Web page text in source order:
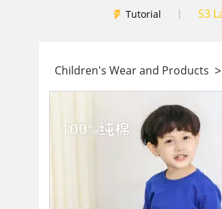
Tutorial | S3
Children's Wear and Products >